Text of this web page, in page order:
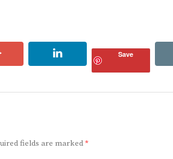
google+ linkedin Save
fields are marked*